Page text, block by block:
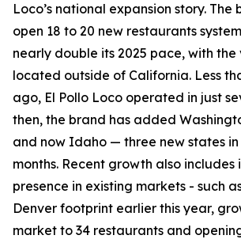
Loco’s national expansion story. The
open 18 to 20 new restaurants
nearly double its 2025 pace, with
located outside of California. Less
ago, El Pollo Loco operated in just
then, the brand has added
and now Idaho — three new states
months. Recent growth also includes
presence in existing markets - such
Denver footprint earlier this year,
market to 34 restaurants and